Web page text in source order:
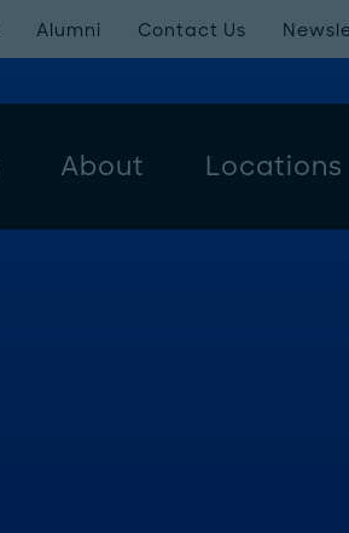
About Locations
Alumni Contact Us